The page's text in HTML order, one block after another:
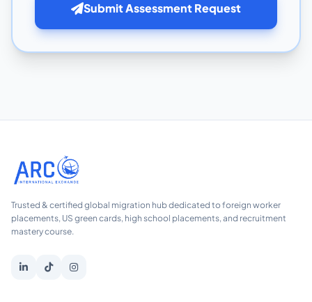
Submit Assessment Request
Trusted & certified global migration hub dedicated to foreign worker
placements, US green cards, high school placements, and recruitment
mastery course.